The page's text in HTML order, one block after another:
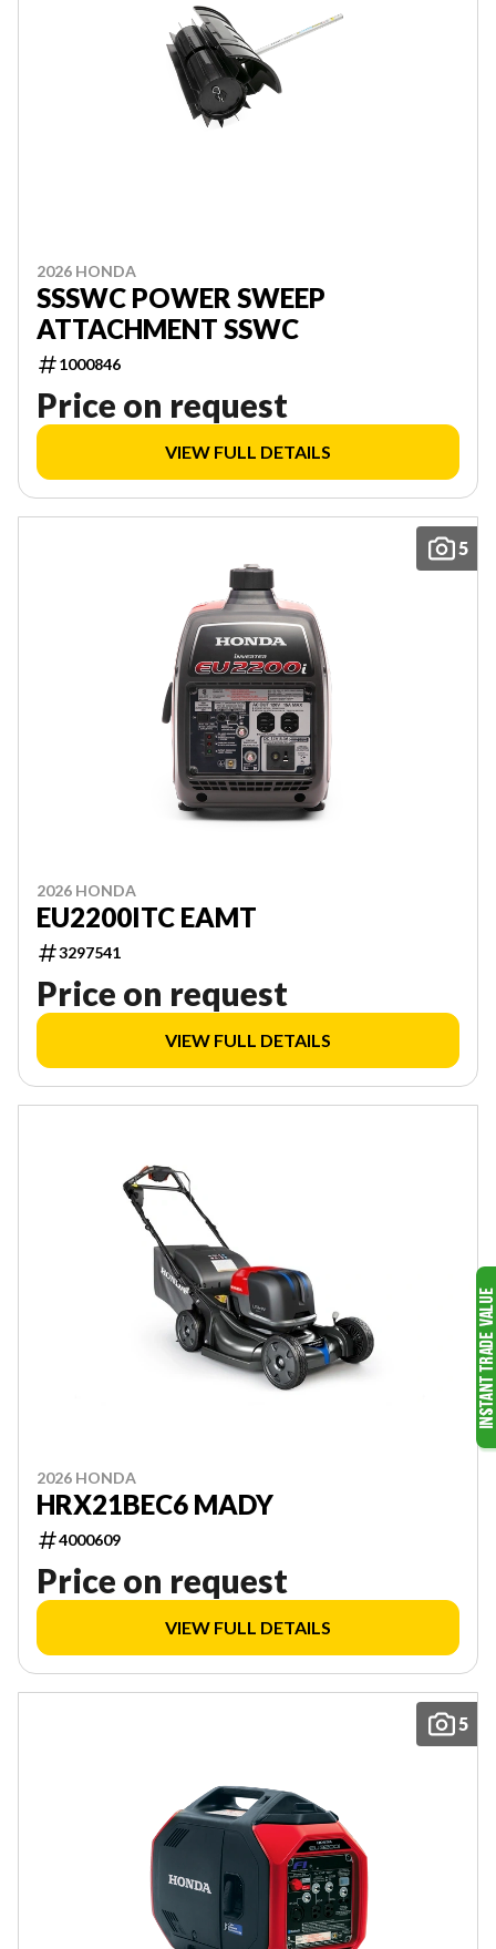
2026 HONDA
SSSWC POWER SWEEP
ATTACHMENT SSWC
1000846
Price on request
VIEW FULL DETAILS
5
2026 HONDA
EU2200ITC EAMT
3297541
Price on request
VIEW FULL DETAILS
2026 HONDA
HRX21BEC6 MADY
4000609
Price on request
VIEW FULL DETAILS
5